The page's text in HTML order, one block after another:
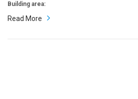
Building area:
Read More